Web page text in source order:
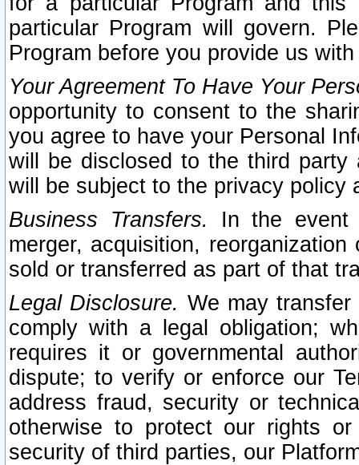
particular Program will govern.
Program before you provide us
Your Agreement To Have Your
opportunity to consent to the
you agree to have your Personal
will be disclosed to the third party
will be subject to the privacy policy
Business Transfers.
In the event
merger, acquisition,
sold or transferred as part of that
Legal Disclosure. We may
comply with a legal obligation;
requires it or governmental
dispute; to verify or enforce our
address fraud, security or
otherwise to protect our rights
security of third parties, our